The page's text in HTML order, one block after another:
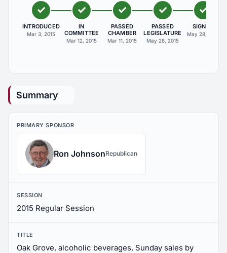
INTRODUCED
Mar 3, 2015
IN
COMMITTEE
Mar 12, 2015
PASSED
CHAMBER
Mar 11, 2015
PASSED
LEGISLATURE
May 28, 2015
SIGNED
May 28, 2015
Summary
PRIMARY SPONSOR
Ron JohnsonRepublican
SESSION
2015 Regular Session
TITLE
Oak Grove, alcoholic beverages, Sunday sales by